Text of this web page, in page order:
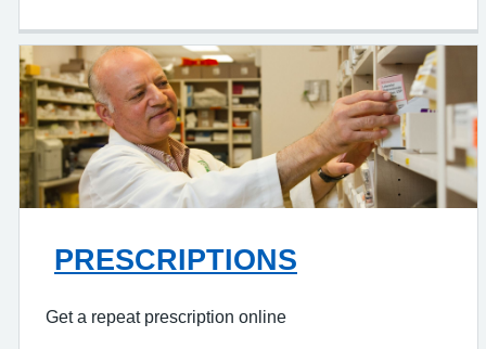
PRESCRIPTIONS
Get a repeat prescription online